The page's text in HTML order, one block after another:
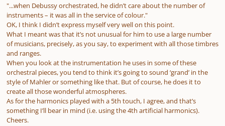
"...when Debussy orchestrated, he didn’t care about the number of
instruments – it was all in the service of colour."
OK, I think I didn’t express myself very well on this point.
What I meant was that it’s not unusual for him to use a large number
of musicians, precisely, as you say, to experiment with all those timbres
and ranges.
When you look at the instrumentation he uses in some of these
orchestral pieces, you tend to think it’s going to sound ‘grand’ in the
style of Mahler or something like that. But of course, he does it to
create all those wonderful atmospheres.
As for the harmonics played with a 5th touch, I agree, and that’s
something I’ll bear in mind (i.e. using the 4th artificial harmonics).
Cheers.